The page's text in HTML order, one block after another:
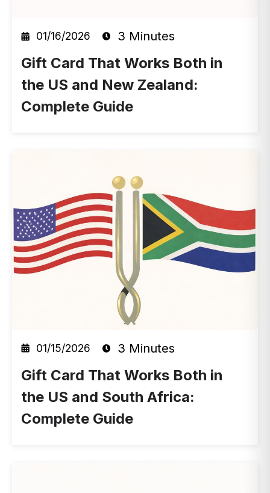
01/16/2026 3 Minutes
Gift Card That Works Both in
the US and New Zealand:
Complete Guide
01/15/2026 3 Minutes
Gift Card That Works Both in
the US and South Africa:
Complete Guide